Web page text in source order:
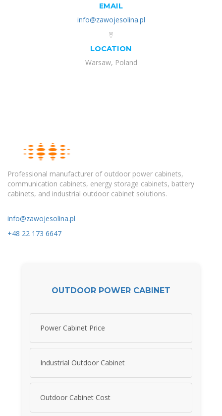
EMAIL
info@zawojesolina.pl
LOCATION
Warsaw, Poland
Professional manufacturer of outdoor power cabinets,
communication cabinets, energy storage cabinets, battery
cabinets, and industrial outdoor cabinet solutions.
info@zawojesolina.pl
+48 22 173 6647
OUTDOOR POWER CABINET
Power Cabinet Price
Industrial Outdoor Cabinet
Outdoor Cabinet Cost